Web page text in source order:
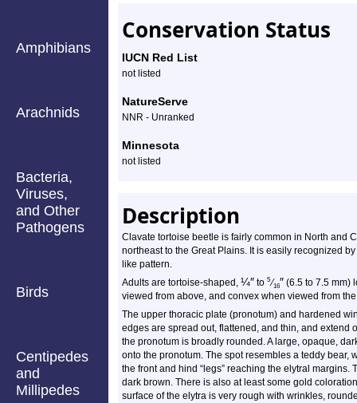
Amphibians
Arachnids
Bacteria,
Viruses,
and Other
Pathogens
Birds
Centipedes
and
Millipedes
tortoise
beetle
-
Species
Profile
Conservation Status
IUCN Red List
not listed
NatureServe
NNR - Unranked
Minnesota
not listed
Description
Clavate tortoise beetle is fairly common in North and
northeast to the Great Plains. It is easily recognized
like pattern.
Adults are tortoise-shaped, ¼″ to 5 ⁄16″ (6.5 to 7.5 mm)
viewed from above, and convex when viewed from
The upper thoracic plate (pronotum) and hardened
edges are spread out, flattened, and thin, and extend
the pronotum is broadly rounded. A large, opaque,
onto the pronotum. The spot resembles a teddy bear,
the front and hind “legs” reaching the elytral
dark brown. There is also at least some gold
surface of the elytra is very rough with wrinkles,